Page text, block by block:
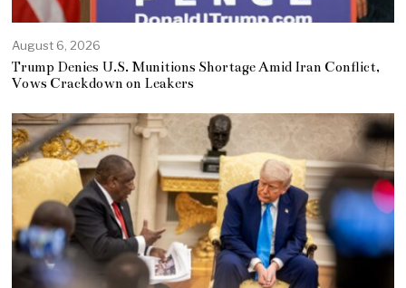
August 6, 2026
Trump Denies U.S. Munitions Shortage Amid Iran Conflict,
Vows Crackdown on Leakers